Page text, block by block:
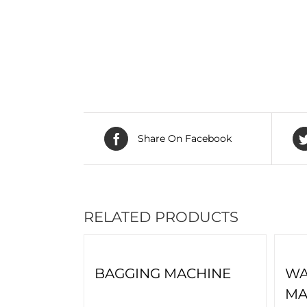
Share On Facebook
RELATED PRODUCTS
BAGGING MACHINE